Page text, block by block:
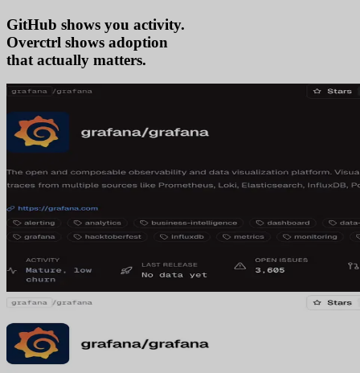
GitHub shows you activity.
Overctrl shows ado
that actually matters.